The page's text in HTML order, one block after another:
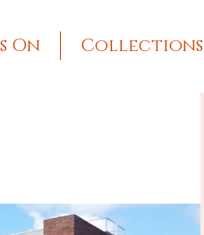
On Collections